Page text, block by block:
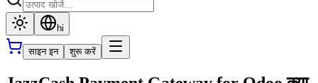
hi
साइन इन शुरू करें